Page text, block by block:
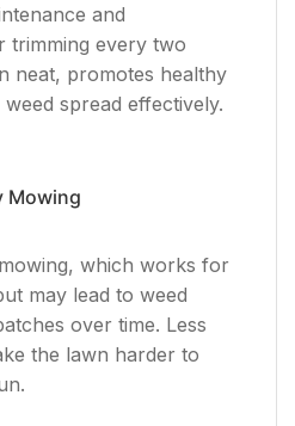
and
trimming every two
neat, promotes healthy
spread effectively.
Mowing
which works for
may lead to weed
over time. Less
the lawn harder to